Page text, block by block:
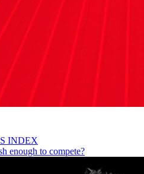
INDEX
enough to compete?